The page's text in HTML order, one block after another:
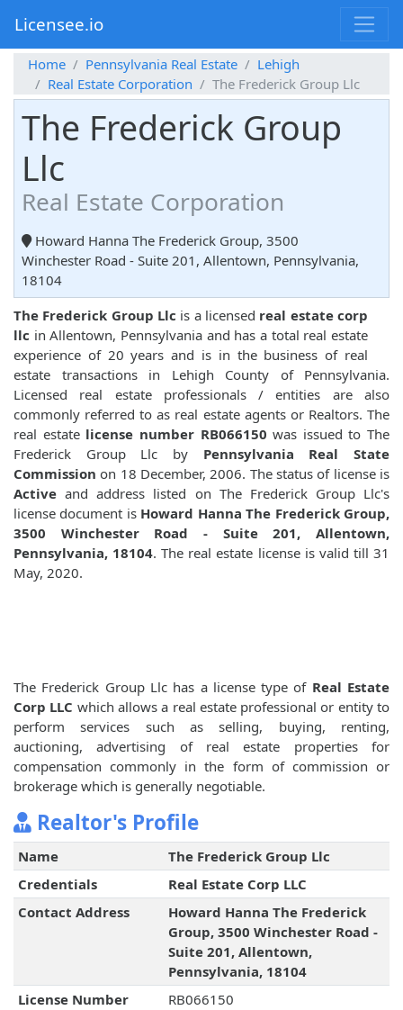
Licensee.io
Home Pennsylvania Real Estate
Lehigh
Real Estate Corporation
The Frederick Group Llc
The Frederick Group
Llc
Real Estate Corporation
Howard Hanna The Frederick Group, 3500
Winchester Road - Suite 201, Allentown, Pennsylvania,
18104
The Frederick Group Llc is a licensed real estate corp
llc in Allentown, Pennsylvania and has a total real estate
experience of 20 years and is in the business of real
estate transactions in Lehigh County of Pennsylvania.
Licensed real estate professionals / entities are also
commonly referred to as real estate agents or Realtors. The
real estate license number RB066150 was issued to The
Frederick Group Llc by Pennsylvania Real State
Commission on 18 December, 2006. The status of license is
Active and address listed on The Frederick Group Llc's
license document is Howard Hanna The Frederick Group,
3500 Winchester Road - Suite 201, Allentown,
Pennsylvania, 18104. The real estate license is valid till 31
May, 2020.
The Frederick Group Llc has a license type of Real Estate
Corp LLC which allows a real estate professional or entity to
perform services such as selling, buying, renting,
auctioning, advertising of real estate properties for
compensation commonly in the form of commission or
brokerage which is generally negotiable.
Realtor's Profile
Name
The Frederick Group Llc
Credentials
Real Estate Corp LLC
Contact Address
Howard Hanna The Frederick
Group, 3500 Winchester Road -
Suite 201, Allentown,
Pennsylvania, 18104
License Number
RB066150